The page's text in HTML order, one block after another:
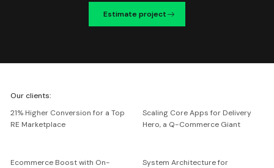
Estimate project
Netguru
Our clients:
21% Higher Conversion for a Top
RE Marketplace
Scaling Core Apps for Delivery
Hero, a Q-Commerce Giant
Ecommerce Boost with On-
System Architecture for